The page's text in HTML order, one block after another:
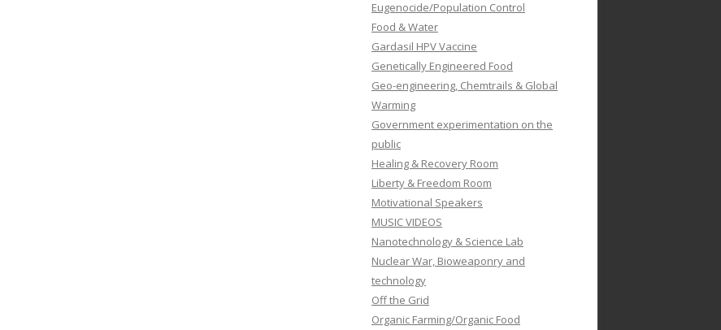
Eugenocide/Population Control
Food & Water
Gardasil HPV Vaccine
Genetically Engineered Food
Geo-engineering, Chemtrails & Global
Warming
Government experimentation on the
public
Healing & Recovery Room
Liberty & Freedom Room
Motivational Speakers
MUSIC VIDEOS
Nanotechnology & Science Lab
Nuclear War, Bioweaponry and
technology
Off the Grid
Organic Farming/Organic Food